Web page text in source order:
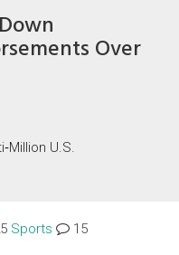
Over
U.S.
Sports 15